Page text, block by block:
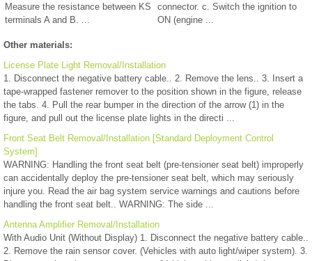
Measure the resistance between KS
terminals A and B. ...
connector. c. Switch the ignition to
ON (engine ...
Other materials:
License Plate Light Removal/Installation
1. Disconnect the negative battery cable.. 2. Remove the lens.. 3. Insert a
tape-wrapped fastener remover to the position shown in the figure, release
the tabs. 4. Pull the rear bumper in the direction of the arrow (1) in the
figure, and pull out the license plate lights in the directi ...
Front Seat Belt Removal/Installation [Standard Deployment Control
System]
WARNING: Handling the front seat belt (pre-tensioner seat belt) improperly
can accidentally deploy the pre-tensioner seat belt, which may seriously
injure you. Read the air bag system service warnings and cautions before
handling the front seat belt.. WARNING: The side ...
Antenna Amplifier Removal/Installation
With Audio Unit (Without Display) 1. Disconnect the negative battery cable..
2. Remove the rain sensor cover. (Vehicles with auto light/wiper system). 3.